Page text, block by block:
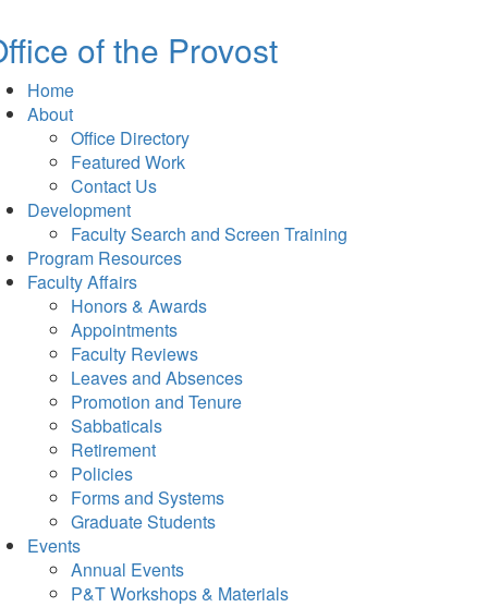
of the Provost
Home
About
Office Directory
Featured Work
Contact Us
Development
Faculty Search and Screen Training
Program Resources
Faculty Affairs
Honors & Awards
Appointments
Faculty Reviews
Leaves and Absences
Promotion and Tenure
Sabbaticals
Retirement
Policies
Forms and Systems
Graduate Students
Events
Annual Events
P&T Workshops & Materials